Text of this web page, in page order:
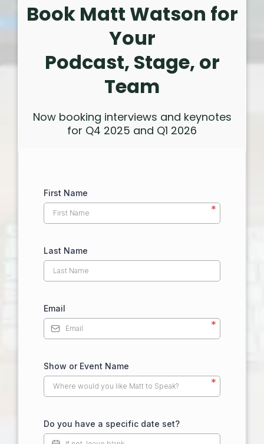
Book Matt Watson for
Your
Podcast, Stage, or
Team
Now booking interviews and keynotes
for Q4 2025 and Q1 2026
First Name
*
Last Name
Email
*
Show or Event Name
*
Do you have a specific date set?